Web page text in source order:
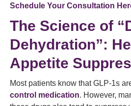
Schedule Your Consultation
The Science of
Dehydration”:
Appetite
Most patients know that GLP-1s
control medication. However,